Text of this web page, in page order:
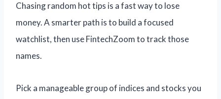
Chasing random hot tips is a fast way to lose
money. A smarter path is to build a focused
watchlist, then use FintechZoom to track those
names.
Pick a manageable group of indices and stocks you